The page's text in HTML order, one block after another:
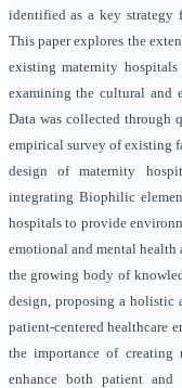
identified as a key strategy
This paper explores the
existing maternity
examining the cultural and
Data was collected through
empirical survey of existing
design of maternity
integrating Biophilic
hospitals to provide
emotional and mental
the growing body of
design, proposing a holistic
patient-centered healthcare
the importance of creating
enhance both patient and